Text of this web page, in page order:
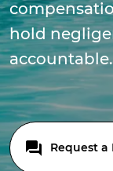
hold
accountable.
Request a